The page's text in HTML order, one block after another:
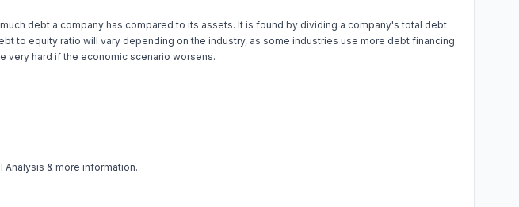
debt a company has compared to its assets. It is found by dividing a company's total debt
to equity ratio will vary depending on the industry, as some industries use more debt financing
very hard if the economic scenario worsens.
Analysis & more information.